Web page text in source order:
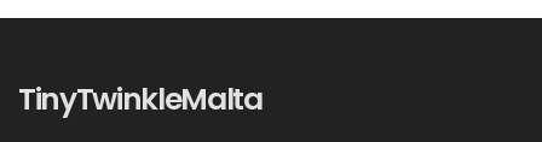
TinyTwinkleMalta